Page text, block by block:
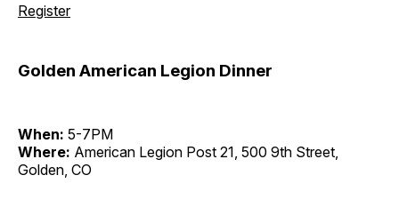
Register
Golden American Legion Dinner
When: 5-7PM
Where: American Legion Post 21, 500 9th Street,
Golden, CO